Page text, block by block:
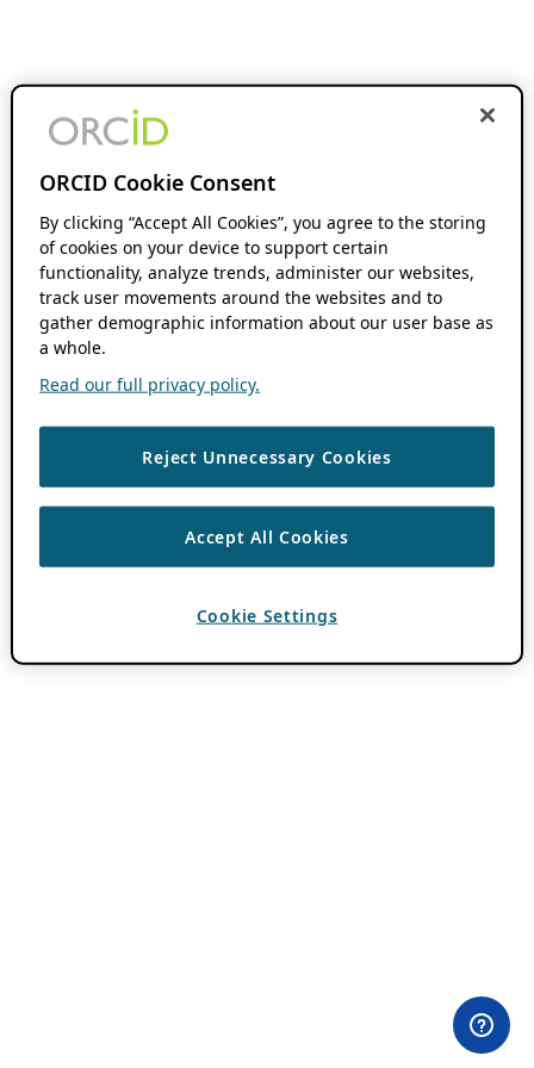
ORCID Cookie Consent
By clicking “Accept All Cookies”, you agree to the storing
of cookies on your device to support certain
functionality, analyze trends, administer our websites,
track user movements around the websites and to
gather demographic information about our user base as
a whole.
Read our full privacy policy.
Reject Unnecessary Cookies
Accept All Cookies
Cookie Settings